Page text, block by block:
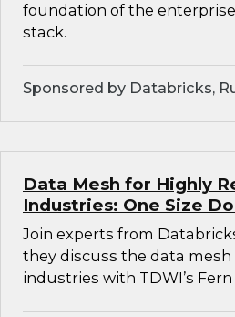
foundation of the
stack.
Sponsored by Databricks,
Data Mesh for Highly
Industries: One Size
Join experts from
they discuss the data
industries with TDWI’s